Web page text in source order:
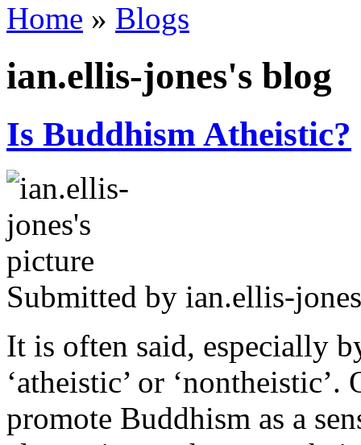
Home » Blogs
ian.ellis-jones's blog
Is Buddhism Atheistic?
Submitted by ian.ellis-jones
It is often said, especially
‘atheistic’ or
promote Buddhism as a